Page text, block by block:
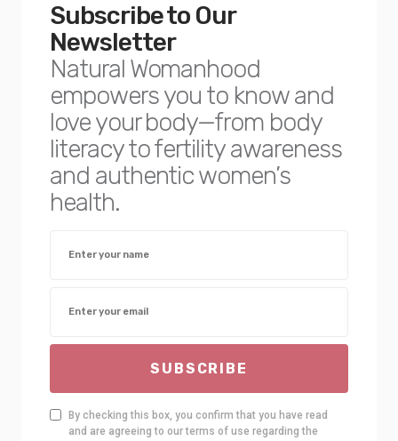
Subscribe to Our
Newsletter
Natural Womanhood
empowers you to know and
love your body—from body
literacy to fertility awareness
and authentic women’s
health.
SUBSCRIBE
By checking this box, you confirm that you have read
and are agreeing to our terms of use regarding the